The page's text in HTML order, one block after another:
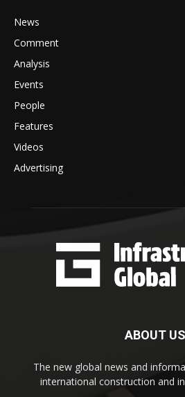
News
Comment
Analysis
Events
People
Features
Videos
Advertising
ABOUT US
The new global news and
international construction and